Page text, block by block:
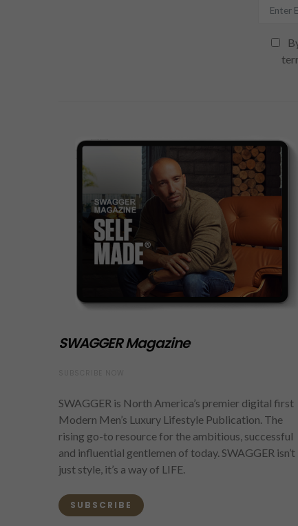
SWAGGER Magazine
SWAGGER is North America’s premier digital first
Modern Men’s Luxury Lifestyle Publication. The
rising go-to resource for the ambitious, successful
and influential gentlemen of today. SWAGGER isn’t
just style, it’s a way of LIFE.
SUBSCRIBE